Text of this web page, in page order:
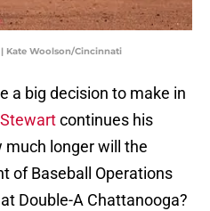
Kate Woolson/Cincinnati
a big decision to make in
continues his
longer will the
of Baseball Operations
Double-A Chattanooga?